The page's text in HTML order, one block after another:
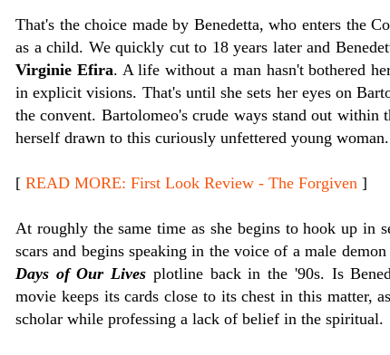
That's the choice made by Benedetta, who enters the
as a child. We quickly cut to 18 years later and
Virginie Efira. A life without a man hasn't bothered
in explicit visions. That's until she sets her eyes on
the convent. Bartolomeo's crude ways stand out within
herself drawn to this curiously unfettered young woman.
[ READ MORE: First Look Review - The Forgiven ]
At roughly the same time as she begins to hook up in
scars and begins speaking in the voice of a male
Days of Our Lives plotline back in the '90s. Is
movie keeps its cards close to its chest in this matter,
scholar while professing a lack of belief in the spiritual.